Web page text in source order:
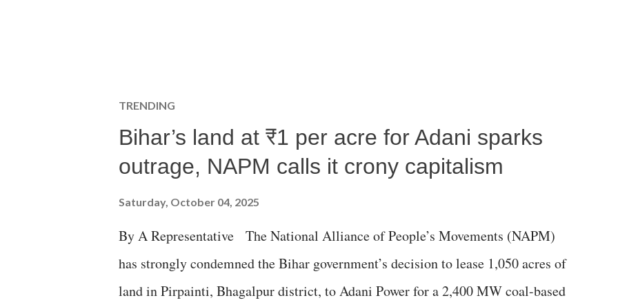
TRENDING
Bihar’s land at ₹1 per acre for Adani sparks
outrage, NAPM calls it crony capitalism
Saturday, October 04, 2025
By A Representative The National Alliance of People’s Movements (NAPM)
has strongly condemned the Bihar government’s decision to lease 1,050 acres of
land in Pirpainti, Bhagalpur district, to Adani Power for a 2,400 MW coal-based